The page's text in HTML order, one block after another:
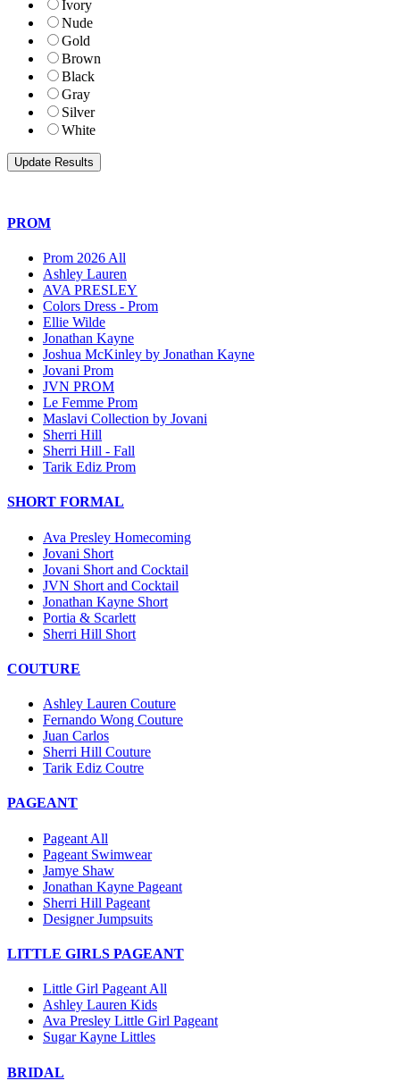
Ivory
Nude
Gold
Brown
Black
Gray
Silver
White
PROM
Prom 2026 All
Ashley Lauren
AVA PRESLEY
Colors Dress - Prom
Ellie Wilde
Jonathan Kayne
Joshua McKinley by Jonathan Kayne
Jovani Prom
JVN PROM
Le Femme Prom
Maslavi Collection by Jovani
Sherri Hill
Sherri Hill - Fall
Tarik Ediz Prom
SHORT FORMAL
Ava Presley Homecoming
Jovani Short
Jovani Short and Cocktail
JVN Short and Cocktail
Jonathan Kayne Short
Portia & Scarlett
Sherri Hill Short
COUTURE
Ashley Lauren Couture
Fernando Wong Couture
Juan Carlos
Sherri Hill Couture
Tarik Ediz Coutre
PAGEANT
Pageant All
Pageant Swimwear
Jamye Shaw
Jonathan Kayne Pageant
Sherri Hill Pageant
Designer Jumpsuits
LITTLE GIRLS PAGEANT
Little Girl Pageant All
Ashley Lauren Kids
Ava Presley Little Girl Pageant
Sugar Kayne Littles
BRIDAL